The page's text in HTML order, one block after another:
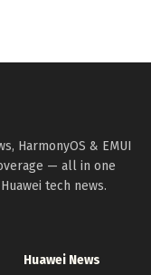
HarmonyOS & EMUI
— all in one
tech news.
Huawei News